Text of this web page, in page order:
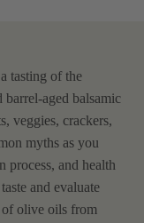
tasting of the
aged balsamic
veggies, crackers,
myths as you
process, and health
and evaluate
of olive oils from